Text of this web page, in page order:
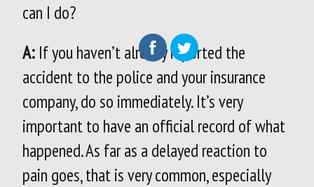
can I do?
A: If you haven’t already reported the
accident to the police and your insurance
company, do so immediately. It’s very
important to have an official record of what
happened. As far as a delayed reaction to
pain goes, that is very common, especially